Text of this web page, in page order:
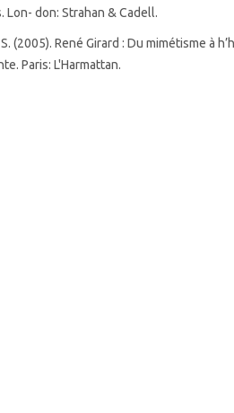
Lon- don: Strahan & Cadell.
(2005). René Girard : Du mimétisme à
Paris: L'Harmattan.